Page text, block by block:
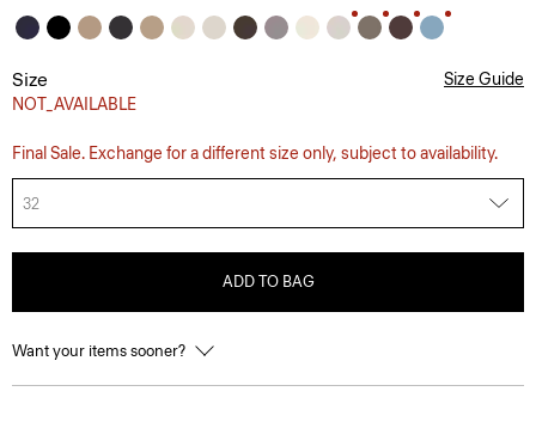
Size
NOT_AVAILABLE
Size Guide
Final Sale. Exchange for a different size only, subject to availability.
32
ADD TO BAG
Want your items sooner?